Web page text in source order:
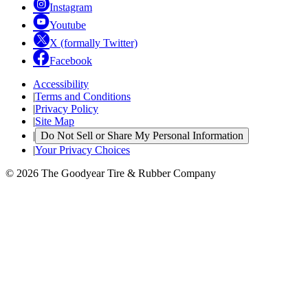
Instagram
Youtube
X (formally Twitter)
Facebook
Accessibility
|Terms and Conditions
|Privacy Policy
|Site Map
| Do Not Sell or Share My Personal Information
|Your Privacy Choices
© 2026 The Goodyear Tire & Rubber Company